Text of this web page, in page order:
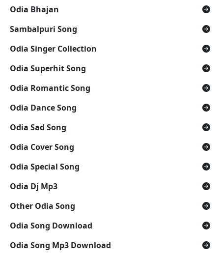
Odia Bhajan
Sambalpuri Song
Odia Singer Collection
Odia Superhit Song
Odia Romantic Song
Odia Dance Song
Odia Sad Song
Odia Cover Song
Odia Special Song
Odia Dj Mp3
Other Odia Song
Odia Song Download
Odia Song Mp3 Download